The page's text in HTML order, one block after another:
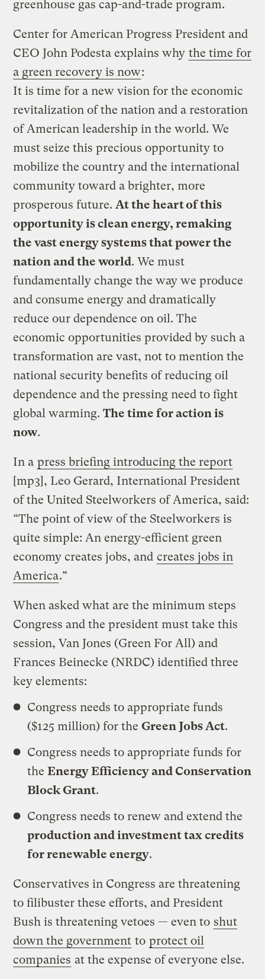
greenhouse gas cap-and-trade program.
Center for American Progress President and
CEO John Podesta explains why the time for
a green recovery is now:
It is time for a new vision for the economic
revitalization of the nation and a restoration
of American leadership in the world. We
must seize this precious opportunity to
mobilize the country and the international
community toward a brighter, more
prosperous future. At the heart of this
opportunity is clean energy, remaking
the vast energy systems that power the
nation and the world. We must
fundamentally change the way we produce
and consume energy and dramatically
reduce our dependence on oil. The
economic opportunities provided by such a
transformation are vast, not to mention the
national security benefits of reducing oil
dependence and the pressing need to fight
global warming.The time for action is
now.
In a press briefing introducing the report
[mp3], Leo Gerard, International President
of the United Steelworkers of America, said:
“The point of view of the Steelworkers is
quite simple: An energy-efficient green
economy creates jobs, and creates jobs in
America.”
When asked what are the minimum steps
Congress and the president must take this
session, Van Jones (Green For All) and
Frances Beinecke (NRDC) identified three
key elements:
Congress needs to appropriate funds
($125 million) for the Green Jobs Act.
Congress needs to appropriate funds for
theEnergy Efficiency and Conservation
Block Grant.
Congress needs to renew and extend the
production and investment tax credits
for renewable energy.
Conservatives in Congress are threatening
to filibuster these efforts, and President
Bush is threatening vetoes — even to shut
down the government to protect oil
companies at the expense of everyone else.